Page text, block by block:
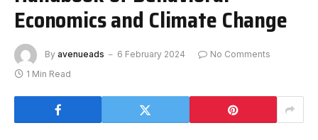
Economics and Climate Change
By avenueads 6 February 2024
No Comments
1 Min Read